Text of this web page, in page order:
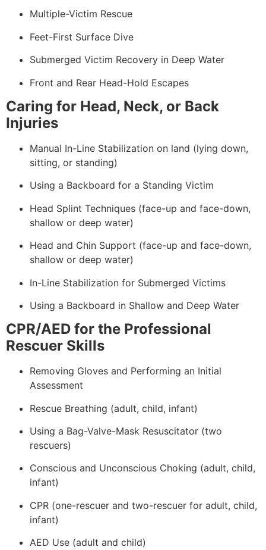
Multiple-Victim Rescue
Feet-First Surface Dive
Submerged Victim Recovery in Deep Water
Front and Rear Head-Hold Escapes
Caring for Head, Neck, or Back
Injuries
Manual In-Line Stabilization on land (lying down,
sitting, or standing)
Using a Backboard for a Standing Victim
Head Splint Techniques (face-up and face-down,
shallow or deep water)
Head and Chin Support (face-up and face-down,
shallow or deep water)
In-Line Stabilization for Submerged Victims
Using a Backboard in Shallow and Deep Water
CPR/AED for the Professional
Rescuer Skills
Removing Gloves and Performing an Initial
Assessment
Rescue Breathing (adult, child, infant)
Using a Bag-Valve-Mask Resuscitator (two
rescuers)
Conscious and Unconscious Choking (adult, child,
infant)
CPR (one-rescuer and two-rescuer for adult, child,
infant)
AED Use (adult and child)